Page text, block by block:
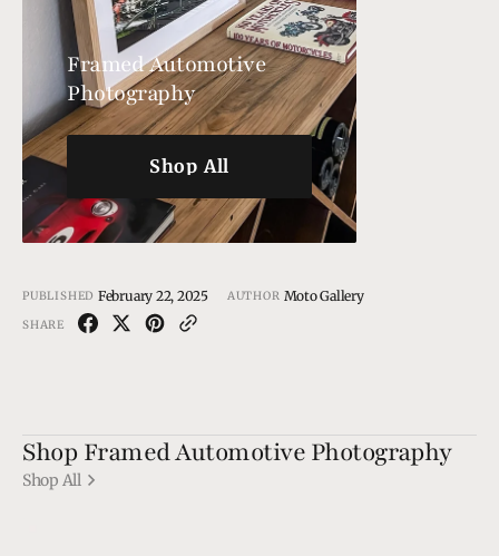
Framed Automotive
Photography
Shop All
PUBLISHED February 22, 2025 AUTHOR Moto Gallery
SHARE
Shop Framed Automotive Photography
Shop All